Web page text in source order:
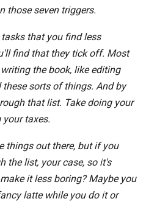
those seven triggers.
that you find less
find that they tick off. Most
the book, like editing
sorts of things. And by
that list. Take doing your
taxes.
things out there, but if you
the list, your case, so it's
it less boring? Maybe you
latte while you do it or